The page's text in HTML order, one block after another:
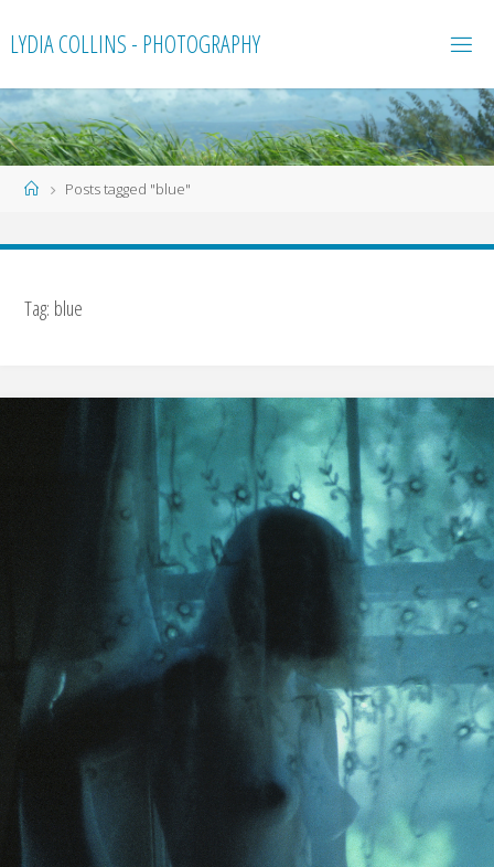
toLYDIA COLLINS - PHOTOGRAPHY
HomePosts tagged "blue"
Tag: blue